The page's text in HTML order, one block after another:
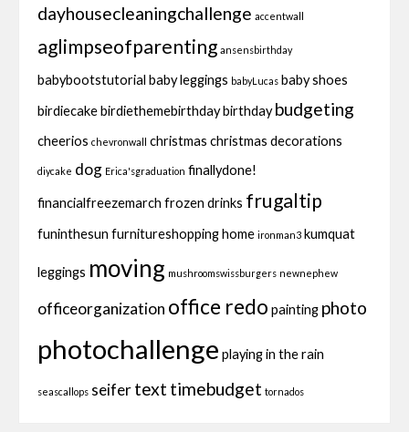
dayhousecleaningchallenge accentwall
aglimpseofparenting ansensbirthday
babybootstutorial baby leggings babyLucas baby shoes
birdiecakebirdiethemebirthdaybirthday budgeting
cheerios chevronwall christmas christmas decorations
diycake dog Erica'sgraduation finallydone!
financialfreezemarch frozen drinks frugaltip
funinthesun furnitureshoppinghome ironman3 kumquat
leggings moving mushroomswissburgers newnephew
officeorganization office redo painting photo
photochallenge playing in the rain
seascallops seifertext timebudget tornados